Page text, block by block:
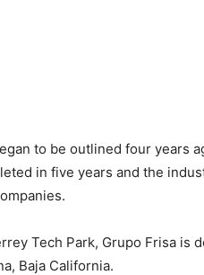
to be outlined four years
in five years and the
Tech Park, Grupo Frisa is
Baja California.